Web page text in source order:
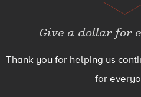
Give a dollar for
Thank you for helping us
for